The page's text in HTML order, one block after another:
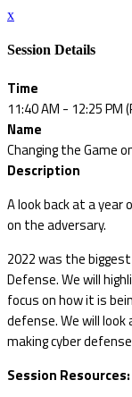
x
Session Details
Time
11:40 AM - 12:25 PM
Name
Changing the Game
Description
A look back at a year
on the adversary.
2022 was the
Defense. We will
focus on how it is
defense. We will look
making cyber
Session Resources: